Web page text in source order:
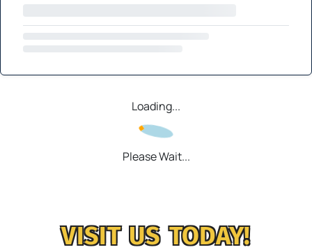
Loading...
Please Wait...
VISIT US TODAY!